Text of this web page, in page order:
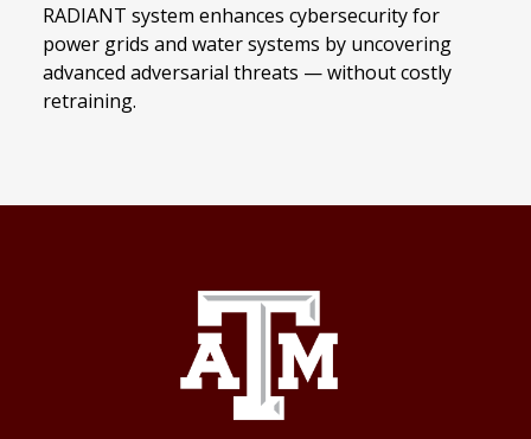
RADIANT system enhances cybersecurity for
power grids and water systems by uncovering
advanced adversarial threats — without costly
retraining.